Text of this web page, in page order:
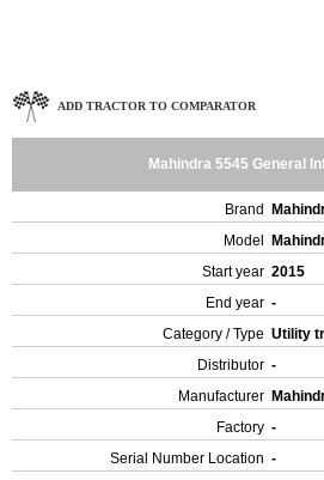
ADD TRACTOR TO COMPARATOR
Mahindra 5545 General
Brand
Model
Start year 2015
End year -
Category / Type Utility
Distributor -
Manufacturer
Factory -
Serial Number Location -